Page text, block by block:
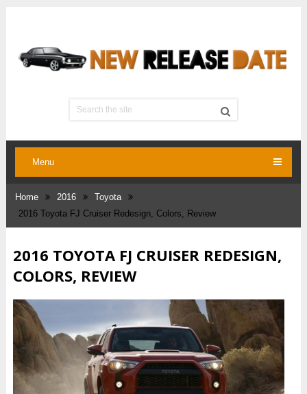
Menu
Home 2016
Toyota
2016 Toyota FJ Cruiser Redesign, Colors, Review
2016 TOYOTA FJ CRUISER REDESIGN,
COLORS, REVIEW